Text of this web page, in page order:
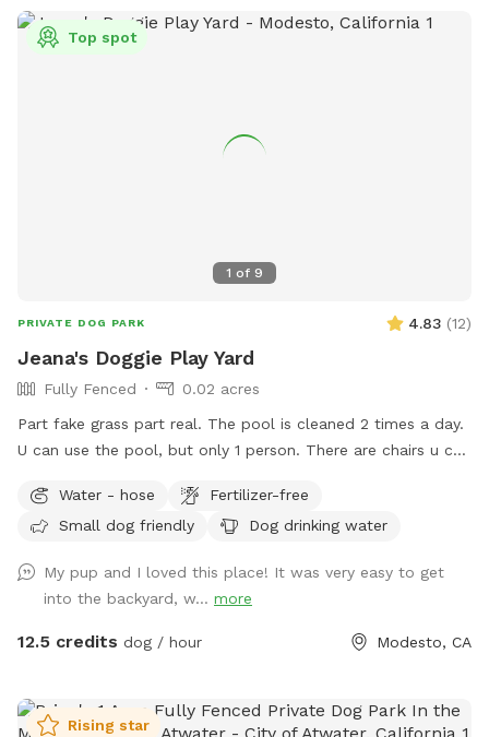
supported Meals on Wheels in Soweto South Africa. At
Christmas, we gave presents for a single mom in
1 of 9
Top spot
PRIVATE DOG PARK 4.83 (12)
Jeana's Doggie Play Yard
Fully Fenced
0.02 acres
Part fake grass part real. The pool is cleaned 2 times a day.
U can use the pool, but only 1 person. There are chairs u can
backs up against Briggsmore, but u usually tune it out.
Water - hose
Fertilizer-free
Small dog friendly
Dog drinking water
My pup and I loved this place! It was very easy to get
into the backyard, w... more
12.5 credits dog / hour Modesto, CA
Rising star